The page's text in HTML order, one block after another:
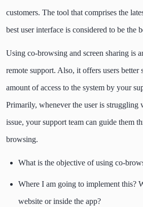
customers. The tool that comprises the
best user interface is considered to be the
Using co-browsing and screen sharing is
remote support. Also, it offers users
amount of access to the system by your
Primarily, whenever the user is struggling
issue, your support team can guide them
browsing.
What is the objective of using co-
Where I am going to implement this?
website or inside the app?